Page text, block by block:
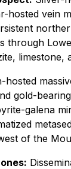
hosted vein
through
limestone,
hosted
gold-
galena
of the